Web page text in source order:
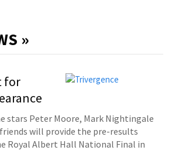
»
for
stars Peter Moore, Mark Nightingale
friends will provide the pre-results
Royal Albert Hall National Final in